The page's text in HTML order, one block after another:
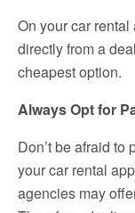
On your car rental
directly from a
cheapest option.
Always Opt for
Don’t be afraid to
your car rental
agencies may